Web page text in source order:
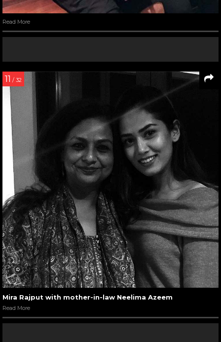
Read More
11 / 32
Mira Rajput with mother-in-law Neelima Azeem
Read More